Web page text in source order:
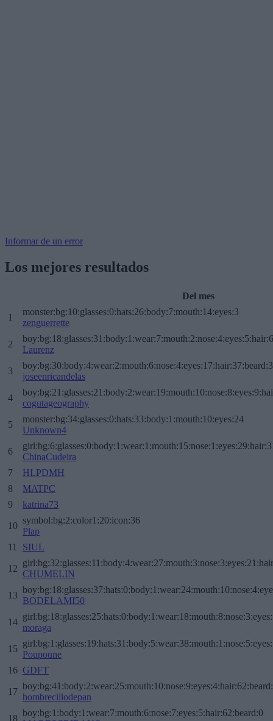
Informar de un error
Los mejores resultados
Del mes
1
monster:bg:10:glasses:0:hats:26:body:7:mouth:14:eyes:3
zenguerrette
2
Laurenz
3
joseenricandelas
4
cogutageography
5
monster:bg:34:glasses:0:hats:33:body:1:mouth:10:eyes:24
Unknown4
6
ChinaCudeira
7
HLPDMH
8
MATPC
9
katrina73
10
symbol:bg:2:color1:20:icon:36
Plap
11
SIUL
12
CHUMELIN
13
BODELAMI50
14
moraga
15
Poupoune
16 GDFT
17
hombrecillodepan
18
boy:bg:1:body:1:wear:7:mouth:6:nose:7:eyes:5:hair:62:beard:0